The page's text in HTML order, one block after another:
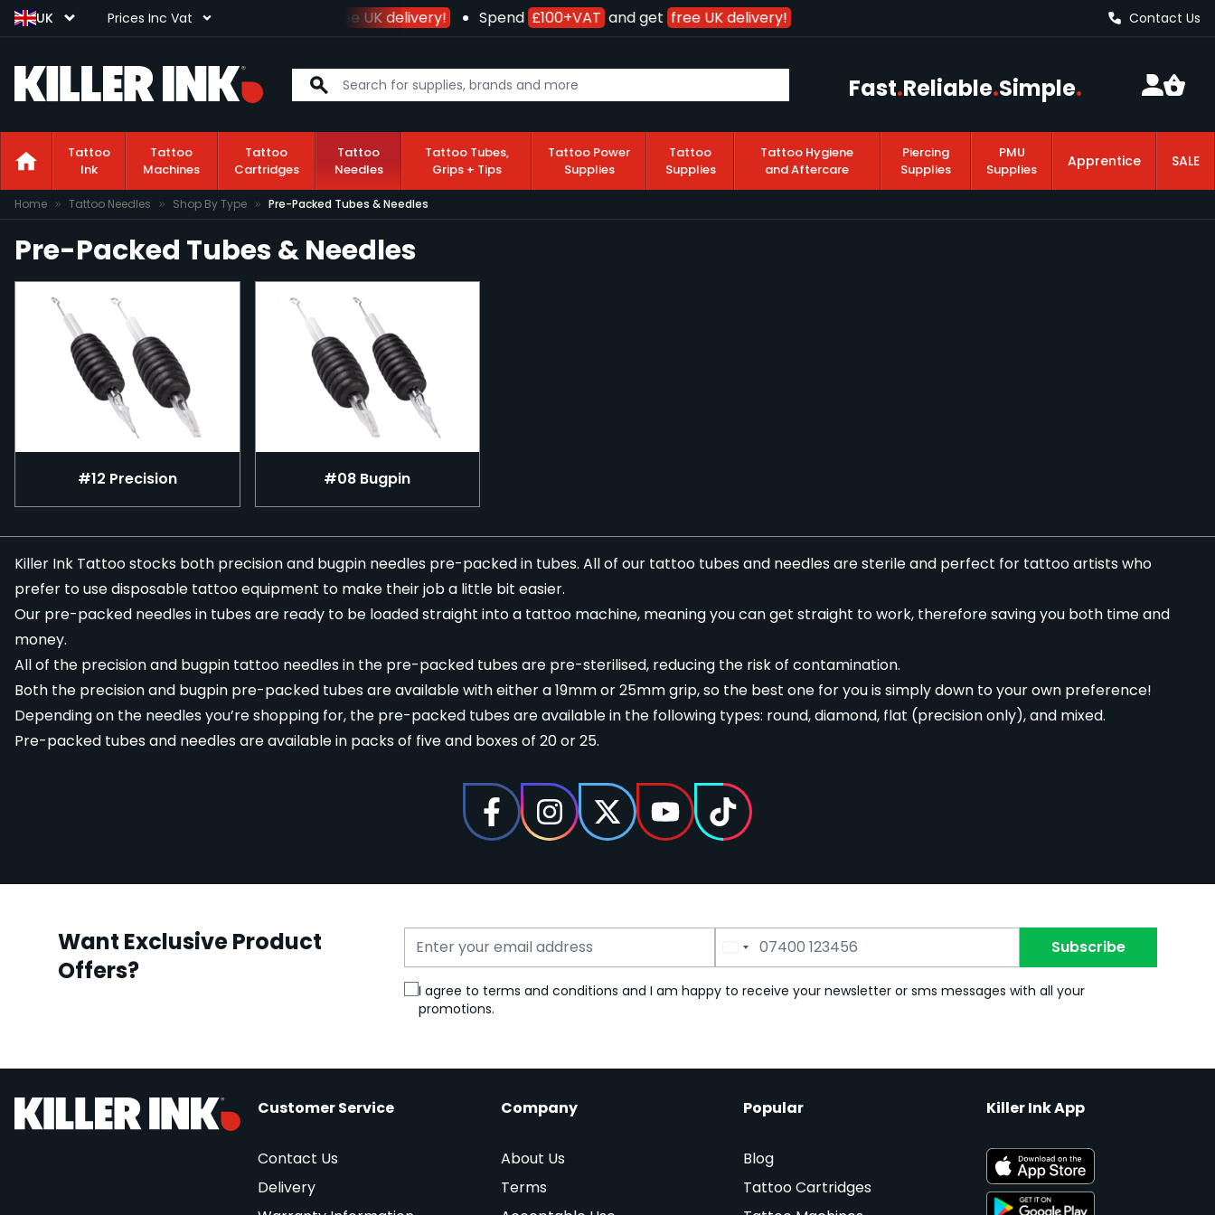
UK Prices Inc Vat
Spend £100+VAT free UK delivery! Spend £100+VATand get free UK delivery! Contact Us
Fast.Reliable.Simple.
Tattoo
Ink
Tattoo
Machines
Tattoo
Cartridges
Tattoo
Needles
Tattoo Tubes,
Grips + Tips
Tattoo Power
Supplies
Tattoo
Supplies
Tattoo Hygiene
and Aftercare
Piercing
Supplies
PMU
Supplies
Apprentice SALE
Skip to Content
Home Tattoo Needles Shop By Type Pre-Packed Tubes & Needles
Pre-Packed Tubes & Needles
#12 Precision #08 Bugpin
Killer Ink Tattoo stocks both precisionand bugpin needles pre-packed in tubes. All of our tattoo tubes and needles are sterile and perfect for tattoo artists who
prefer to usedisposable tattoo equipment to make their job a little bit easier.
Our pre-packed needles in tubes are ready to be loaded straight into a tattoo machine, meaning you can get straight to work, therefore saving you both time and
money.
All of the precision and bugpin tattoo needlesin the pre-packed tubes are pre-sterilised, reducing the risk of contamination.
Both the precision and bugpin pre-packed tubes are available with either a 19mm or 25mm grip, so the best one for you is simply down to your own preference!
Depending on the needles you’re shopping for, the pre-packed tubes are available in the following types: round, diamond, flat (precision only), and mixed.
Pre-packed tubes and needles are available in packs of five and boxes of 20 or 25.
Want Exclusive Product
Offers?
Email Address
Phone Number Subscribe
I agree to terms and conditions and I am happy to receive your newsletter or sms messages with all your
promotions.
Customer Service
Contact Us
Delivery
Company
About Us
Terms
Popular
Blog
Tattoo Cartridges
Killer Ink App